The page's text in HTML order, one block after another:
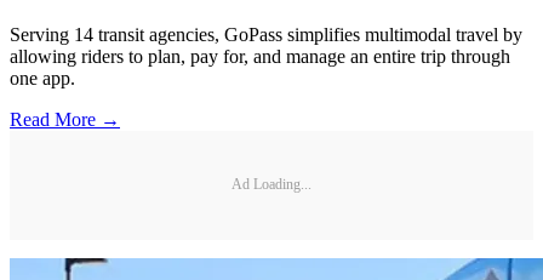
Serving 14 transit agencies, GoPass simplifies multimodal travel by
allowing riders to plan, pay for, and manage an entire trip through
one app.
Read More →
Ad Loading...